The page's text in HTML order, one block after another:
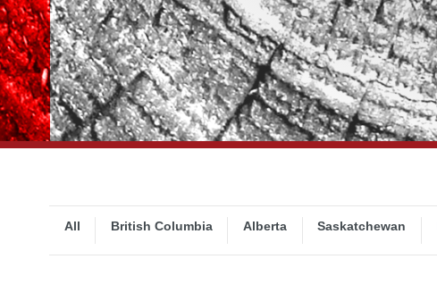
All British Columbia Alberta Saskatchewan